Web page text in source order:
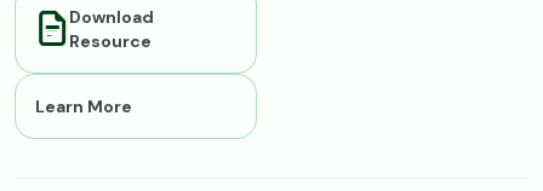
Download
Resource
Learn More